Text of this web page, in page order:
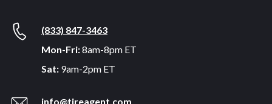
(833) 847-3463
Mon-Fri:8am-8pm ET
Sat: 9am-2pm ET
info@tireagent.com